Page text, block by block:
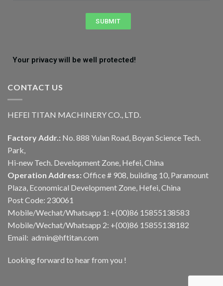
SUBMIT
Your privacy will be well protected!
CONTACT US
HEFEI TITAN MACHINERY CO., LTD.
Factory Addr.: No. 888 Yulan Road, Boyan Science Tech.
Park,
Hi-new Tech. Development Zone, Hefei, China
Operation Address: Office # 908, building 10, Paramount
Plaza, Economical Development Zone, Hefei, China
Post Code: 230061
Mobile/Wechat/Whatsapp 1: +(00)86 15855138583
Mobile/Wechat/Whatsapp 2: +(00)86 15855138182
Email: admin@hftitan.com
Looking forward to hear from you !